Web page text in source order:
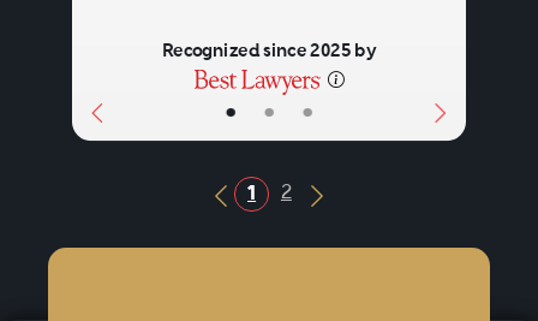
• • •
Recognized since 2025 by
Previous Button
1 2
Next Button